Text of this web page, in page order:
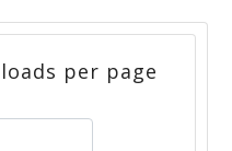
per page